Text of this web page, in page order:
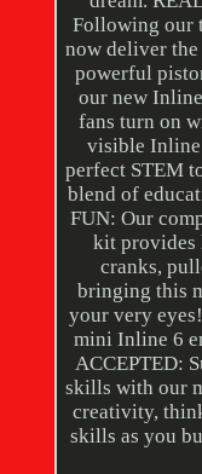
Following our
now deliver
powerful
our new
fans turn on
visible Inline
perfect STEM
blend of
FUN: Our
kit provides
cranks,
bringing this
your very
mini Inline 6
ACCEPTED:
skills with our
creativity,
skills as you